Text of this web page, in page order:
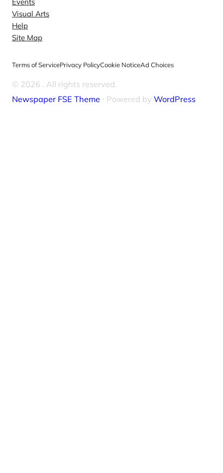
Events
Visual Arts
Help
Site Map
Terms of ServicePrivacy PolicyCookie NoticeAd Choices
© 2026 . All rights reserved.
Newspaper FSE Theme ⋅ Powered by WordPress